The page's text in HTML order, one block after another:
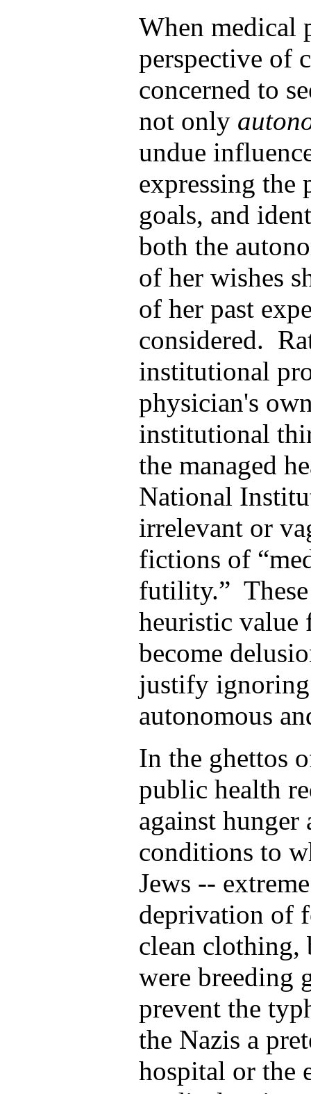
When medical
perspective of
concerned to
not only
undue
expressing the
goals, and
both the
of her wishes
of her past
considered.
institutional
physician's
institutional
the managed
National
irrelevant or
fictions of
futility.”
heuristic value
become
justify
autonomous
In the ghettos
public health
against
conditions to
Jews --
deprivation of
clean clothing,
were breeding
prevent the
the Nazis a
hospital or the